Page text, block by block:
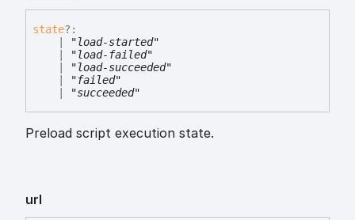
state?:
"load-started"
"load-failed"
"load-succeeded"
"failed"
"succeeded"
Preload script execution state.
url